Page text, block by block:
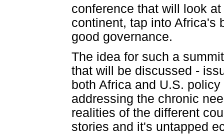
conference that will look
continent, tap into Africa's
good governance.
The idea for such a
that will be discussed -
both Africa and U.S.
addressing the chronic
realities of the different
stories and it's untapped